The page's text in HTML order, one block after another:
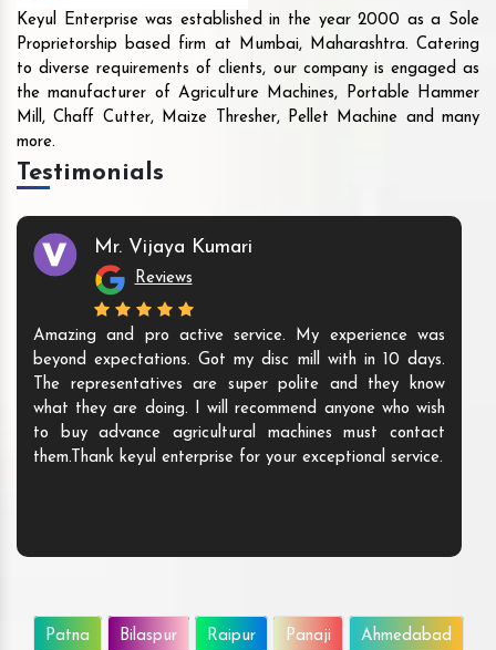
Keyul Enterprise was established in the year 2000 as a Sole
Proprietorship based firm at Mumbai, Maharashtra. Catering
to diverse requirements of clients, our company is engaged as
the manufacturer of Agriculture Machines, Portable Hammer
Mill, Chaff Cutter, Maize Thresher, Pellet Machine and many
more.
Testimonials
Mr. Vijaya Kumari
Reviews
Amazing and pro active service. My experience was
beyond expectations. Got my disc mill with in 10 days.
The representatives are super polite and they know
what they are doing. I will recommend anyone who wish
to buy advance agricultural machines must contact
them.Thank keyul enterprise for your exceptional service.
Patna Bilaspur Raipur Panaji Ahmedabad